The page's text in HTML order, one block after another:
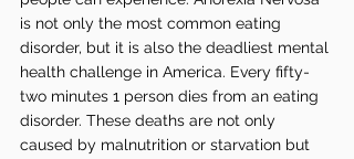
is not only the most common eating
disorder, but it is also the deadliest mental
health challenge in America. Every fifty-
two minutes 1 person dies from an eating
disorder. These deaths are not only
caused by malnutrition or starvation but